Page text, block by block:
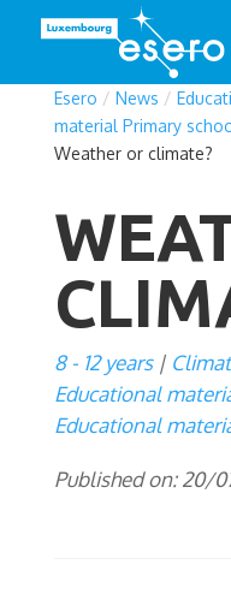
Esero / News /
material Primary
Weather or climate?
8 - 12 years
Educational
Educational
Published on: 20/